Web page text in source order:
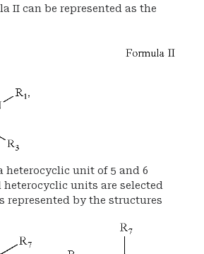
II can be represented as the
heterocyclic unit of 5 and 6
heterocyclic units are selected
represented by the structures